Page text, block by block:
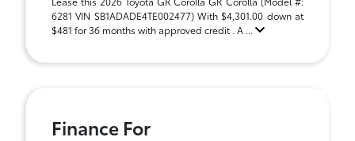
6281 VIN SB1ADADE4TE002477) With $4,301.00 down at
$481 for 36 months with approved credit . A ...
Finance For